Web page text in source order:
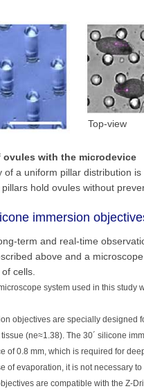
Top-view
ovules with the microdevice
of a uniform pillar distribution
hold ovules without
immersion
term and real-time
above and a
cells.
system used in this study
objectives are specially designed
(ne≈1.38). The 30´ silicone
of 0.8 mm, which is required for
of evaporation, it is not necessary
are compatible with the Z-